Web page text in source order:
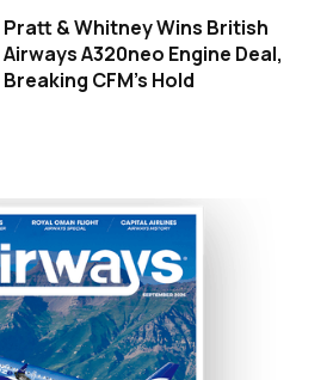
Pratt & Whitney Wins British
Airways A320neo Engine Deal,
Breaking CFM's Hold